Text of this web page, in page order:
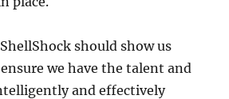
should show us
we have the talent and
and effectively